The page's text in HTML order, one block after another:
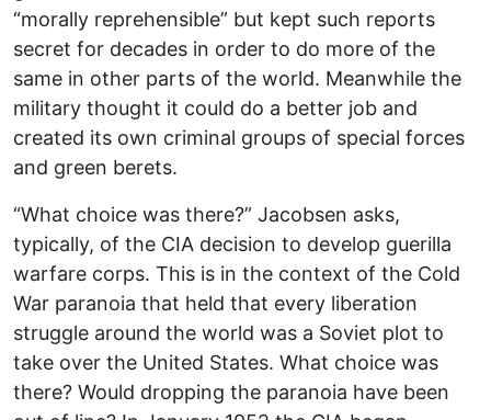
“morally reprehensible” but kept such reports
secret for decades in order to do more of the
same in other parts of the world. Meanwhile the
military thought it could do a better job and
created its own criminal groups of special forces
and green berets.
“What choice was there?” Jacobsen asks,
typically, of the CIA decision to develop guerilla
warfare corps. This is in the context of the Cold
War paranoia that held that every liberation
struggle around the world was a Soviet plot to
take over the United States. What choice was
there? Would dropping the paranoia have been